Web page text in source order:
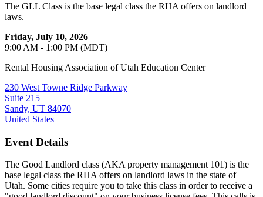
The GLL Class is the base legal class the RHA offers on landlord
laws.
Friday, July 10, 2026
9:00 AM - 1:00 PM (MDT)
Rental Housing Association of Utah Education Center
230 West Towne Ridge Parkway
Suite 215
Sandy, UT 84070
United States
Event Details
The Good Landlord class (AKA property management 101) is the
base legal class the RHA offers on landlord laws in the state of
Utah. Some cities require you to take this class in order to receive a